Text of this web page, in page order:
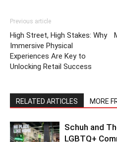
Previous article
High Street, High Stakes: Why
Immersive Physical
Experiences Are Key to
Unlocking Retail Success
RELATED ARTICLES MORE
Schuh and
LGBTQ+